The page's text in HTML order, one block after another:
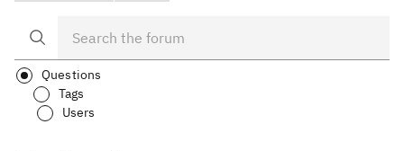
Questions
Tags
Users